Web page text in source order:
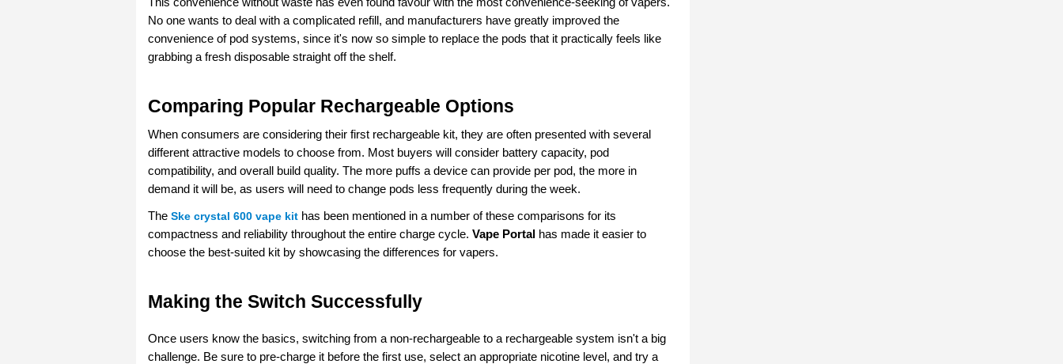
No one wants to deal with a complicated refill, and manufacturers have greatly improved the
convenience of pod systems, since it's now so simple to replace the pods that it practically feels like
grabbing a fresh disposable straight off the shelf.
Comparing Popular Rechargeable Options
When consumers are considering their first rechargeable kit, they are often presented with several
different attractive models to choose from. Most buyers will consider battery capacity, pod
compatibility, and overall build quality. The more puffs a device can provide per pod, the more in
demand it will be, as users will need to change pods less frequently during the week.
The Ske crystal 600 vape kit has been mentioned in a number of these comparisons for its
compactness and reliability throughout the entire charge cycle. Vape Portal has made it easier to
choose the best-suited kit by showcasing the differences for vapers.
Making the Switch Successfully
Once users know the basics, switching from a non-rechargeable to a rechargeable system isn't a big
challenge. Be sure to pre-charge it before the first use, select an appropriate nicotine level, and try a